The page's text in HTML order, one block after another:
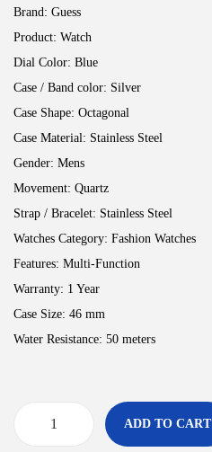
Brand: Guess
Product: Watch
Dial Color: Blue
Case / Band color: Silver
Case Shape: Octagonal
Case Material: Stainless Steel
Gender: Mens
Movement: Quartz
Strap / Bracelet: Stainless Steel
Watches Category: Fashion Watches
Features: Multi-Function
Warranty: 1 Year
Case Size: 46 mm
Water Resistance: 50 meters
ADD TO CART